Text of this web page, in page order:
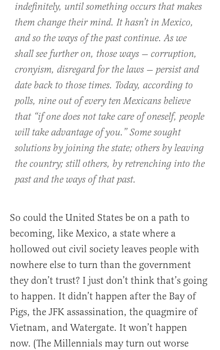
indefinitely, until something occurs that makes
them change their mind. It hasn’t in Mexico,
and so the ways of the past continue. As we
shall see further on, those ways — corruption,
cronyism, disregard for the laws — persist and
date back to those times. Today, according to
polls, nine out of every ten Mexicans believe
that “if one does not take care of oneself, people
will take advantage of you.” Some sought
solutions by joining the state; others by leaving
the country; still others, by retrenching into the
past and the ways of that past.
So could the United States be on a path to
becoming, like Mexico, a state where a
hollowed out civil society leaves people with
nowhere else to turn than the government
they don’t trust? I just don’t think that’s going
to happen. It didn’t happen after the Bay of
Pigs, the JFK assassination, the quagmire of
Vietnam, and Watergate. It won’t happen
now. (The Millennials may turn out worse